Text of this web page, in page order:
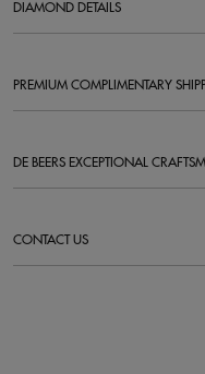
DIAMOND DETAILS
PREMIUM COMPLIMENTARY
DE BEERS EXCEPTIONAL
CONTACT US